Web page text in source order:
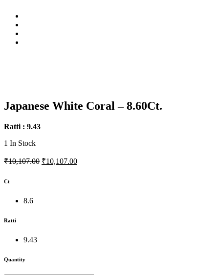
Japanese White Coral – 8.60Ct.
Ratti : 9.43
1 In Stock
₹10,107.00 ₹10,107.00
Ct
8.6
Ratti
9.43
Quantity